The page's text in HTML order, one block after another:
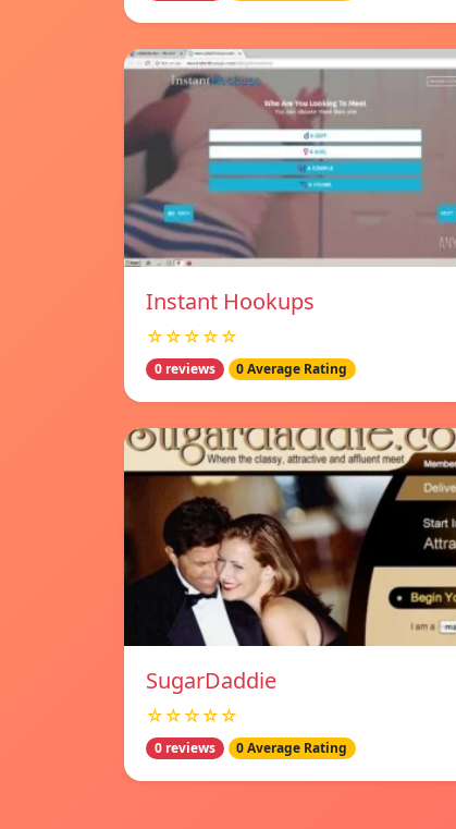
Instant Hookups
☆☆☆☆☆
0 reviews 0 Average Rating
SugarDaddie
☆☆☆☆☆
0 reviews 0 Average Rating